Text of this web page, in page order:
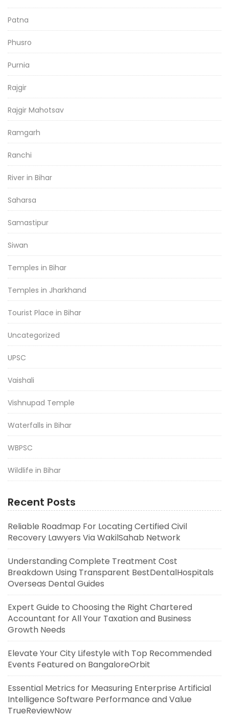
Patna
Phusro
Purnia
Rajgir
Rajgir Mahotsav
Ramgarh
Ranchi
River in Bihar
Saharsa
Samastipur
Siwan
Temples in Bihar
Temples in Jharkhand
Tourist Place in Bihar
Uncategorized
UPSC
Vaishali
Vishnupad Temple
Waterfalls in Bihar
WBPSC
Wildlife in Bihar
Recent Posts
Reliable Roadmap For Locating Certified Civil
Recovery Lawyers Via WakilSahab Network
Understanding Complete Treatment Cost
Breakdown Using Transparent BestDentalHospitals
Overseas Dental Guides
Expert Guide to Choosing the Right Chartered
Accountant for All Your Taxation and Business
Growth Needs
Elevate Your City Lifestyle with Top Recommended
Events Featured on BangaloreOrbit
Essential Metrics for Measuring Enterprise Artificial
Intelligence Software Performance and Value
TrueReviewNow